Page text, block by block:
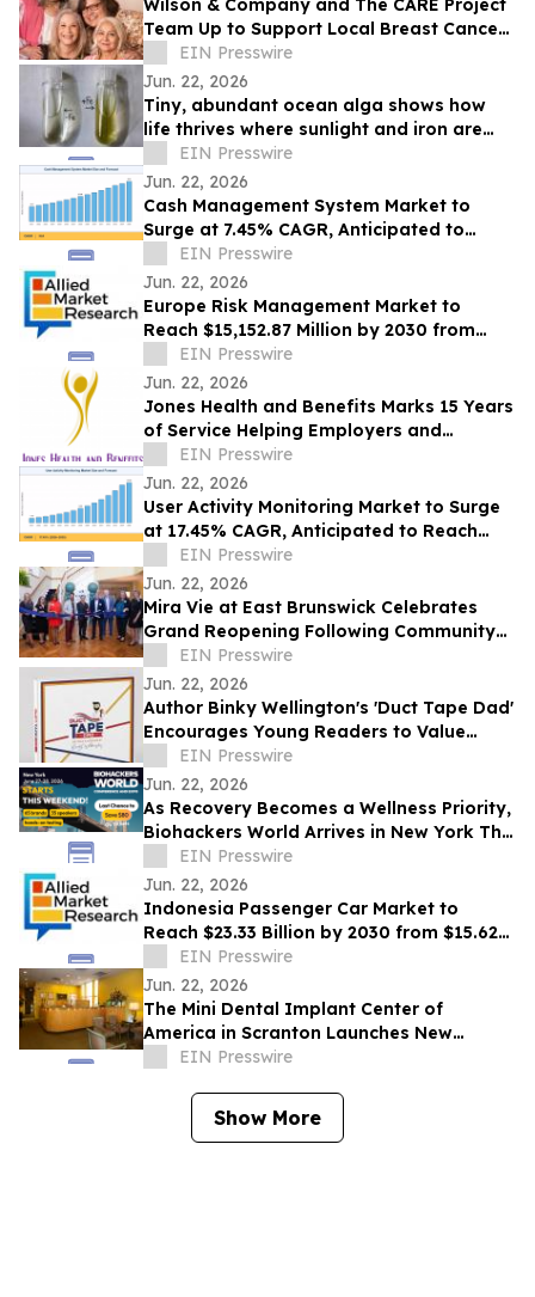
Wilson & Company and The CARE Project
Team Up to Support Local Breast Cancer
PatientsEIN Presswire
Jun. 22, 2026
Tiny, abundant ocean alga shows how
life thrives where sunlight and iron are
scarceEIN Presswire
Jun. 22, 2026
Cash Management System Market to
Surge at 7.45% CAGR, Anticipated to
Reach USD 43.20 Billion by 2035
EIN Presswire
Jun. 22, 2026
Europe Risk Management Market to
Reach $15,152.87 Million by 2030 from
$2,626.03 Million in 2020, Growing at
19.2% CAGR
EIN Presswire
Jun. 22, 2026
Jones Health and Benefits Marks 15 Years
of Service Helping Employers and
Families Navigate Health Coverage
EIN Presswire
Jun. 22, 2026
User Activity Monitoring Market to Surge
at 17.45% CAGR, Anticipated to Reach
USD 14.89 Billion by 2035
EIN Presswire
Jun. 22, 2026
Mira Vie at East Brunswick Celebrates
Grand Reopening Following Community
Renovations
EIN Presswire
Jun. 22, 2026
Author Binky Wellington's 'Duct Tape Dad'
Encourages Young Readers to Value
Creativity and Family Connections
EIN Presswire
Jun. 22, 2026
As Recovery Becomes a Wellness Priority,
Biohackers World Arrives in New York This
Weekend
EIN Presswire
Jun. 22, 2026
Indonesia Passenger Car Market to
Reach $23.33 Billion by 2030 from $15.62
Billion in 2020, Growing at 4.2% CAGR
EIN Presswire
Jun. 22, 2026
The Mini Dental Implant Center of
America in Scranton Launches New
Website With 50-Video Patient Education
EIN Presswire
Show More